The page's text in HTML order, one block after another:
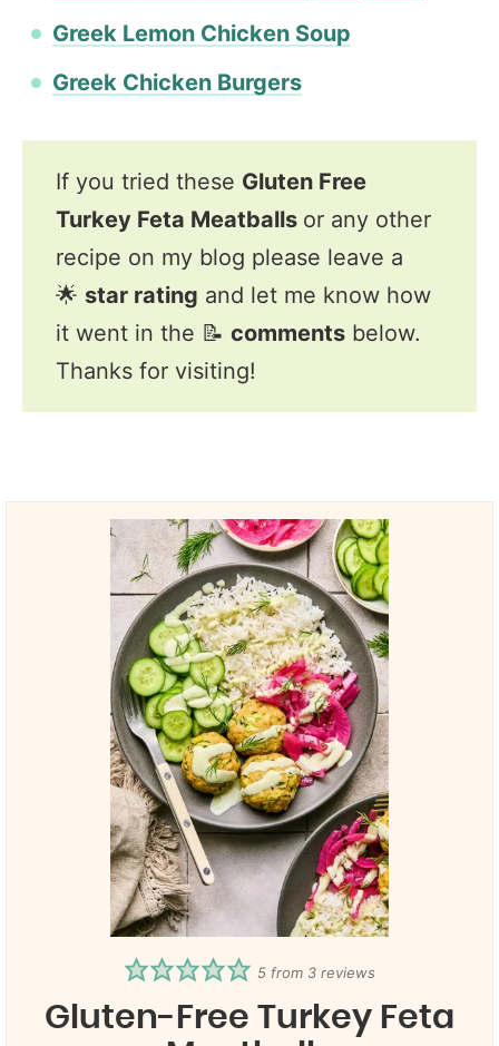
Greek Lemon Chicken Soup
Greek Chicken Burgers
If you tried these Gluten Free
Turkey Feta Meatballs or any other
recipe on my blog please leave a
🌟 star rating and let me know how
it went in the 📝 comments below.
Thanks for visiting!
5 from 3 reviews
Gluten-Free Turkey Feta